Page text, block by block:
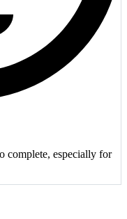
complete, especially for